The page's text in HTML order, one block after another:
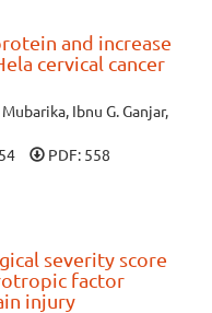
and increase
cervical cancer
Ibnu G. Ganjar,
PDF: 558
severity score
factor
injury